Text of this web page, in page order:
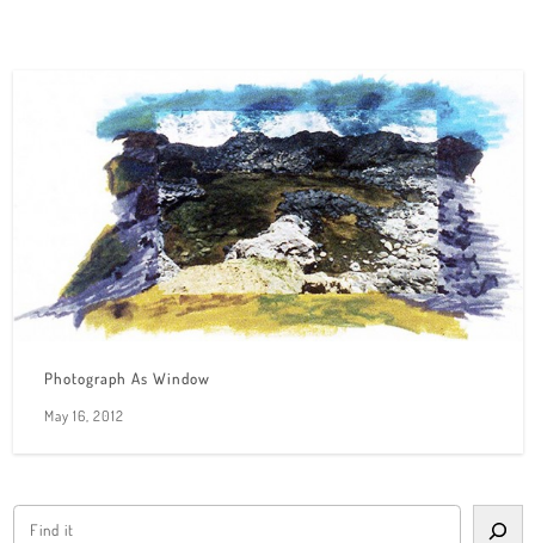
Photograph As Window
May 16, 2012